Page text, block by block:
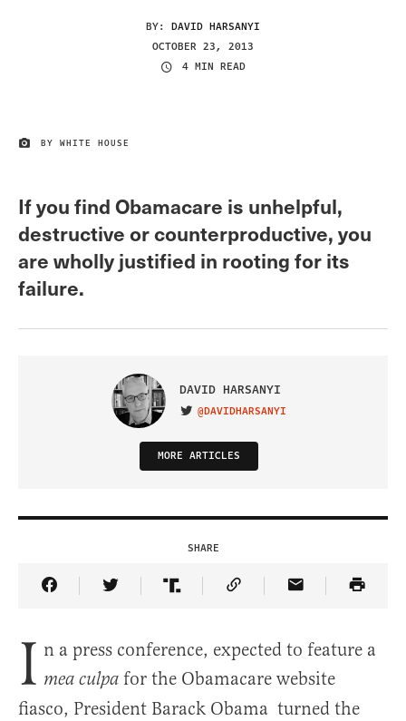
BY: DAVID HARSANYI
OCTOBER 23, 2013
4 MIN READ
IMAGE CREDIT
BY WHITE HOUSE
If you find Obamacare is unhelpful,
destructive or counterproductive, you
are wholly justified in rooting for its
failure.
DAVID HARSANYI
VISIT ON TWITTER
@DAVIDHARSANYI
MORE ARTICLES
SHARE
Share Article on Facebook
Share Article on Twitter
Share Article on Truth Social
Copy Article Link
Share Article
I n a press conference, expected to feature a
mea culpa for the Obamacare website
fiasco, President Barack Obama turned the